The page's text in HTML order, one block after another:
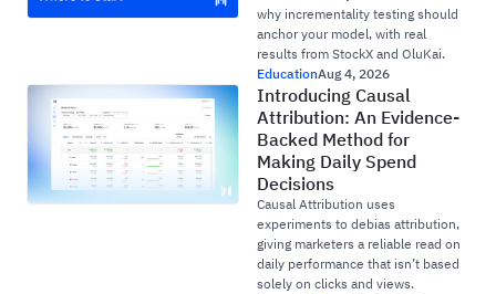
why incrementality testing should
anchor your model, with real
results from StockX and OluKai.
EducationAug 4, 2026
Introducing Causal
Attribution: An Evidence-
Backed Method for
Making Daily Spend
Decisions
Causal Attribution uses
experiments to debias attribution,
giving marketers a reliable read on
daily performance that isn’t based
solely on clicks and views.